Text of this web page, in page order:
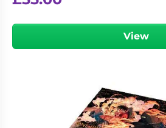
View